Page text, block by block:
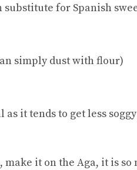
substitute for Spanish
simply dust with flour)
it tends to get less
make it on the Aga, it is so